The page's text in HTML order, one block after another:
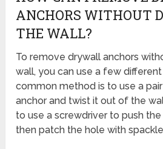
ANCHORS WITHOUT
THE WALL?
To remove drywall anchors
wall, you can use a few
common method is to use a
anchor and twist it out of the
to use a screwdriver to push
then patch the hole with